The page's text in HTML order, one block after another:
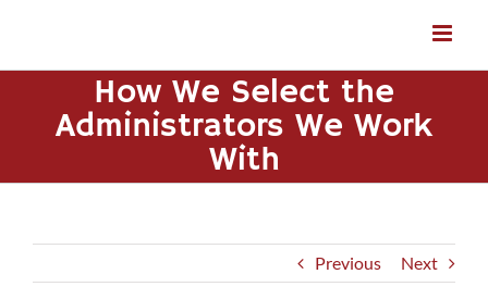
How We Select the
Administrators We Work
With
Previous Next